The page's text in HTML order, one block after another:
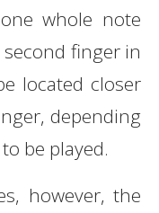
whole note
finger in
located closer
depending
be played.
however, the